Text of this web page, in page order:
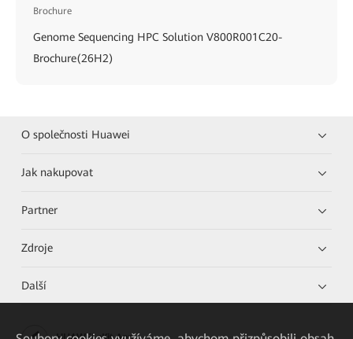
Brochure
Genome Sequencing HPC Solution V800R001C20-
Brochure(26H2)
O společnosti Huawei
Jak nakupovat
Partner
Zdroje
Další